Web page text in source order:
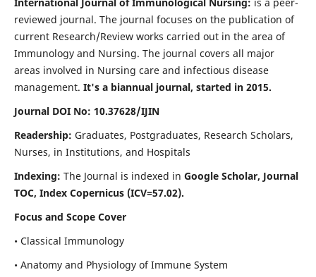
reviewed journal. The journal focuses on the publication of
current Research/Review works carried out in the area of
Immunology and Nursing. The journal covers all major
areas involved in Nursing care and infectious disease
management. It's a biannual journal, started in 2015.
Journal DOI No: 10.37628/IJIN
Readership: Graduates, Postgraduates, Research Scholars,
Nurses, in Institutions, and Hospitals
Indexing: The Journal is indexed in Google Scholar, Journal
TOC, Index Copernicus (ICV=57.02).
Focus and Scope Cover
• Classical Immunology
• Anatomy and Physiology of Immune System